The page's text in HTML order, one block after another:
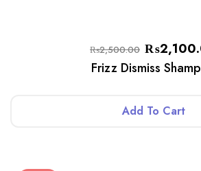
₨2,500.00 ₨
Frizz Dismiss
Add To Cart